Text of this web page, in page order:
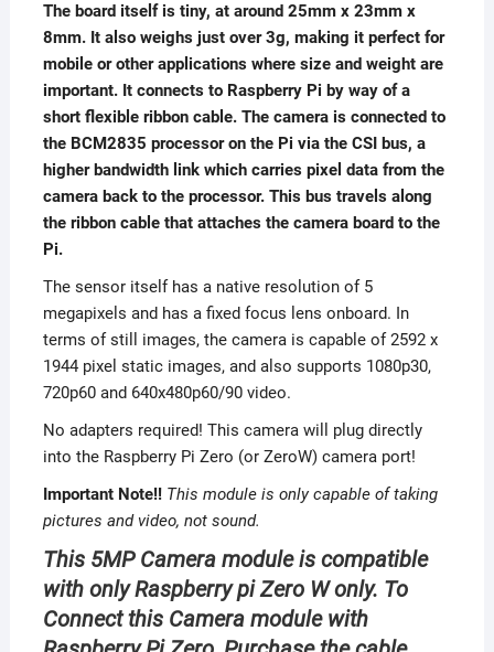
The board itself is tiny, at around 25mm x 23mm x
8mm. It also weighs just over 3g, making it perfect for
mobile or other applications where size and weight are
important. It connects to Raspberry Pi by way of a
short flexible ribbon cable. The camera is connected to
the BCM2835 processor on the Pi via the CSI bus, a
higher bandwidth link which carries pixel data from the
camera back to the processor. This bus travels along
the ribbon cable that attaches the camera board to the
Pi.
The sensor itself has a native resolution of 5
megapixels and has a fixed focus lens onboard. In
terms of still images, the camera is capable of 2592 x
1944 pixel static images, and also supports 1080p30,
720p60 and 640x480p60/90 video.
No adapters required! This camera will plug directly
into the Raspberry Pi Zero (or ZeroW) camera port!
Important Note!! This module is only capable of taking
pictures and video, not sound.
This 5MP Camera module is compatible
with only Raspberry pi Zero W only. To
Connect this Camera module with